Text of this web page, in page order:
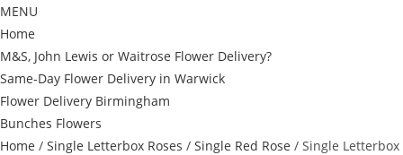
MENU
Home
M&S, John Lewis or Waitrose Flower Delivery?
Same-Day Flower Delivery in Warwick
Flower Delivery Birmingham
Bunches Flowers
Home / Single Letterbox Roses / Single Red Rose / Single Letterbox